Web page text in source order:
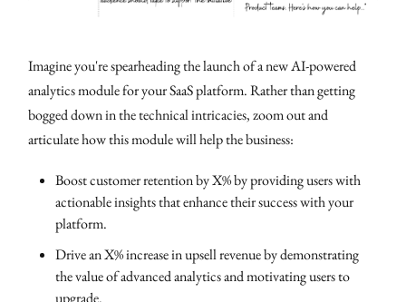
Imagine you're spearheading the launch of a new AI-powered
analytics module for your SaaS platform. Rather than getting
bogged down in the technical intricacies, zoom out and
articulate how this module will help the business:
Boost customer retention by X% by providing users with
actionable insights that enhance their success with your
platform.
Drive an X% increase in upsell revenue by demonstrating
the value of advanced analytics and motivating users to